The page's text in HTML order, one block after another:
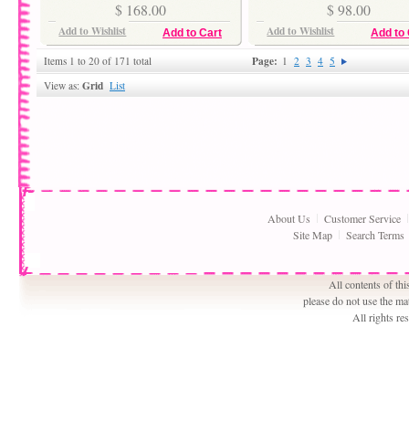
$ 168.00
Add to Cart
Add to Wishlist
$ 98.00
Add to
Add to Wishlist
Items 1 to 20 of 171 total Page: 1 2 3 4 5
View as: Grid List
About Us
Customer Service
Site Map
Search Terms
All contents of
please do not use the
All rights